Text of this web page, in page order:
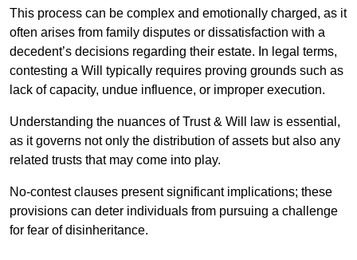
This process can be complex and emotionally charged, as it
often arises from family disputes or dissatisfaction with a
decedent’s decisions regarding their estate. In legal terms,
contesting a Will typically requires proving grounds such as
lack of capacity, undue influence, or improper execution.
Understanding the nuances of Trust & Will law is essential,
as it governs not only the distribution of assets but also any
related trusts that may come into play.
No-contest clauses present significant implications; these
provisions can deter individuals from pursuing a challenge
for fear of disinheritance.